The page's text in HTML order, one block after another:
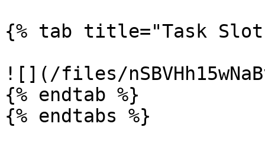
{% tab title="Task
![](/files/
{% endtab %}
{% endtabs %}